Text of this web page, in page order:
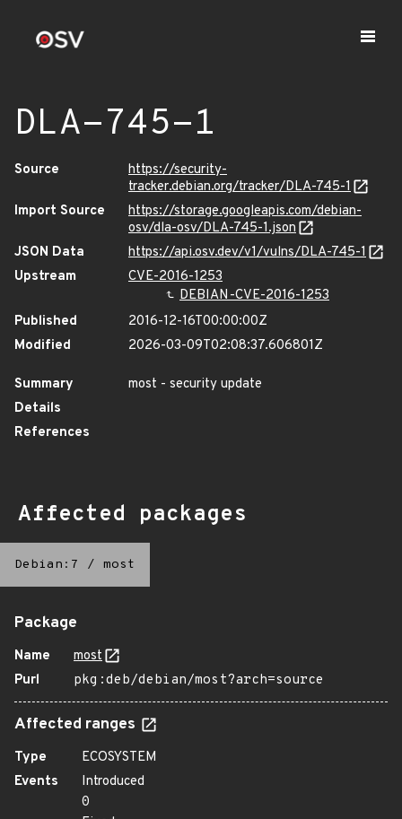
DLA-745-1
Source
https://security-
tracker.debian.org/tracker/DLA-745-1
Import Source
https://storage.googleapis.com/debian-
osv/dla-osv/DLA-745-1.json
JSON Data
https://api.osv.dev/v1/vulns/DLA-745-1
Upstream
CVE-2016-1253
DEBIAN-CVE-2016-1253
Published
2016-12-16T00:00:00Z
Modified
2026-03-09T02:08:37.606801Z
Summary
most - security update
Details
References
Affected packages
Debian:7 / most
Package
Name
most
Purl
pkg:deb/debian/most?arch=source
Affected ranges
Type
ECOSYSTEM
Events
Introduced
0